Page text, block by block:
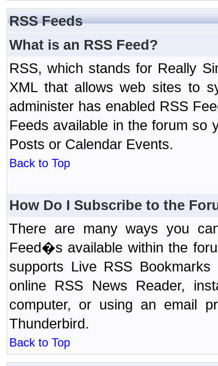
RSS Feeds
What is an RSS Feed?
RSS, which stands for Really
XML that allows web sites to
administer has enabled RSS
Feeds available in the forum so
Posts or Calendar Events.
Back to Top
How Do I Subscribe to the
There are many ways you
Feed�s available within the
supports Live RSS
online RSS News Reader,
computer, or using an email
Thunderbird.
Back to Top